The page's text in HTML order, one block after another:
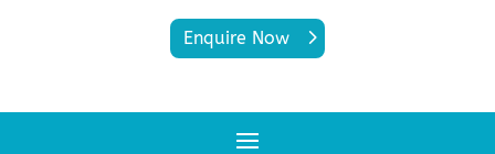
Enquire Now